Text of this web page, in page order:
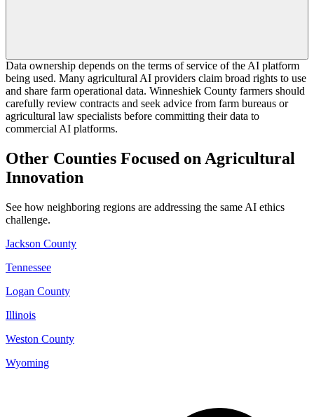
Data ownership depends on the terms of service of the AI platform
being used. Many agricultural AI providers claim broad rights to use
and share farm operational data. Winneshiek County farmers should
carefully review contracts and seek advice from farm bureaus or
agricultural law specialists before committing their data to
commercial AI platforms.
Other Counties Focused on Agricultural
Innovation
See how neighboring regions are addressing the same AI ethics
challenge.
Jackson County
Tennessee
Logan County
Illinois
Weston County
Wyoming